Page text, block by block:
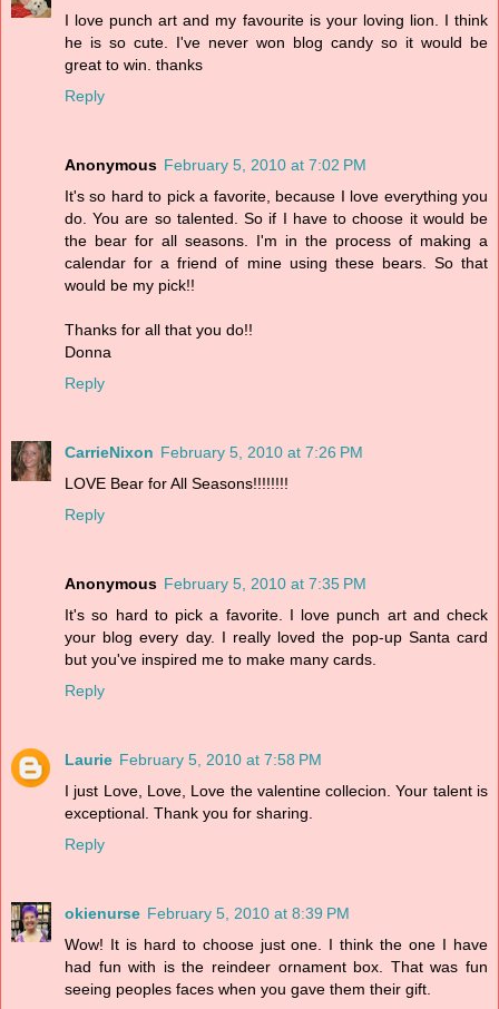
I love punch art and my favourite is your loving lion. I think
he is so cute. I've never won blog candy so it would be
great to win. thanks
Reply
Anonymous February 5, 2010 at 7:02 PM
It's so hard to pick a favorite, because I love everything you
do. You are so talented. So if I have to choose it would be
the bear for all seasons. I'm in the process of making a
calendar for a friend of mine using these bears. So that
would be my pick!!
Thanks for all that you do!!
Donna
Reply
CarrieNixon February 5, 2010 at 7:26 PM
LOVE Bear for All Seasons!!!!!!!!
Reply
Anonymous February 5, 2010 at 7:35 PM
It's so hard to pick a favorite. I love punch art and check
your blog every day. I really loved the pop-up Santa card
but you've inspired me to make many cards.
Reply
Laurie February 5, 2010 at 7:58 PM
I just Love, Love, Love the valentine collecion. Your talent is
exceptional. Thank you for sharing.
Reply
okienurse February 5, 2010 at 8:39 PM
Wow! It is hard to choose just one. I think the one I have
had fun with is the reindeer ornament box. That was fun
seeing peoples faces when you gave them their gift.